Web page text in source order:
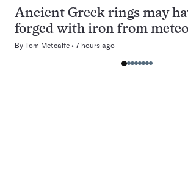
Ancient Greek rings may
forged with iron from
By Tom Metcalfe 7 hours ago